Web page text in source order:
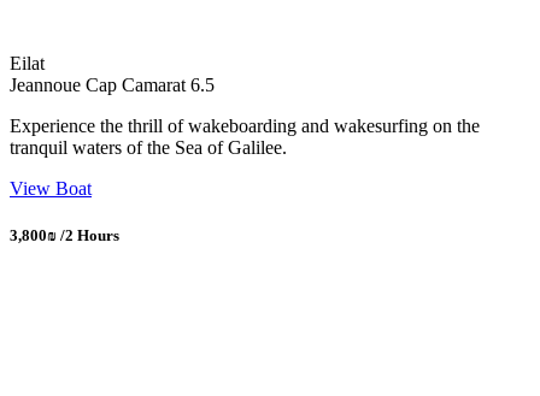
Eilat
Jeannoue Cap Camarat 6.5
Experience the thrill of wakeboarding and wakesurfing on the
tranquil waters of the Sea of Galilee.
View Boat
3,800₪ /2 Hours